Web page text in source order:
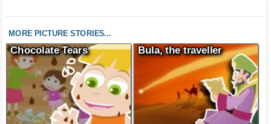
MORE PICTURE STORIES...
Chocolate Tears Bula, the traveller